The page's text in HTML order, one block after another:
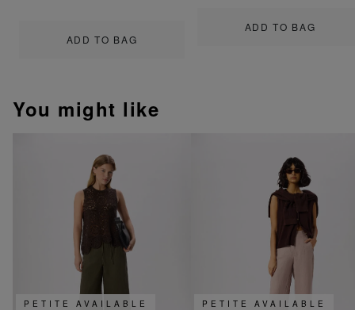
ADD TO BAG
ADD TO BAG
You might like
PETITE AVAILABLE PETITE AVAILABLE